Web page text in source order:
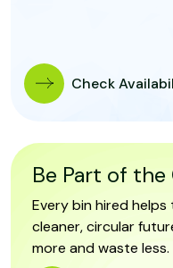
Check
Be Part of the
Every bin hired
cleaner, circular
more and waste less.